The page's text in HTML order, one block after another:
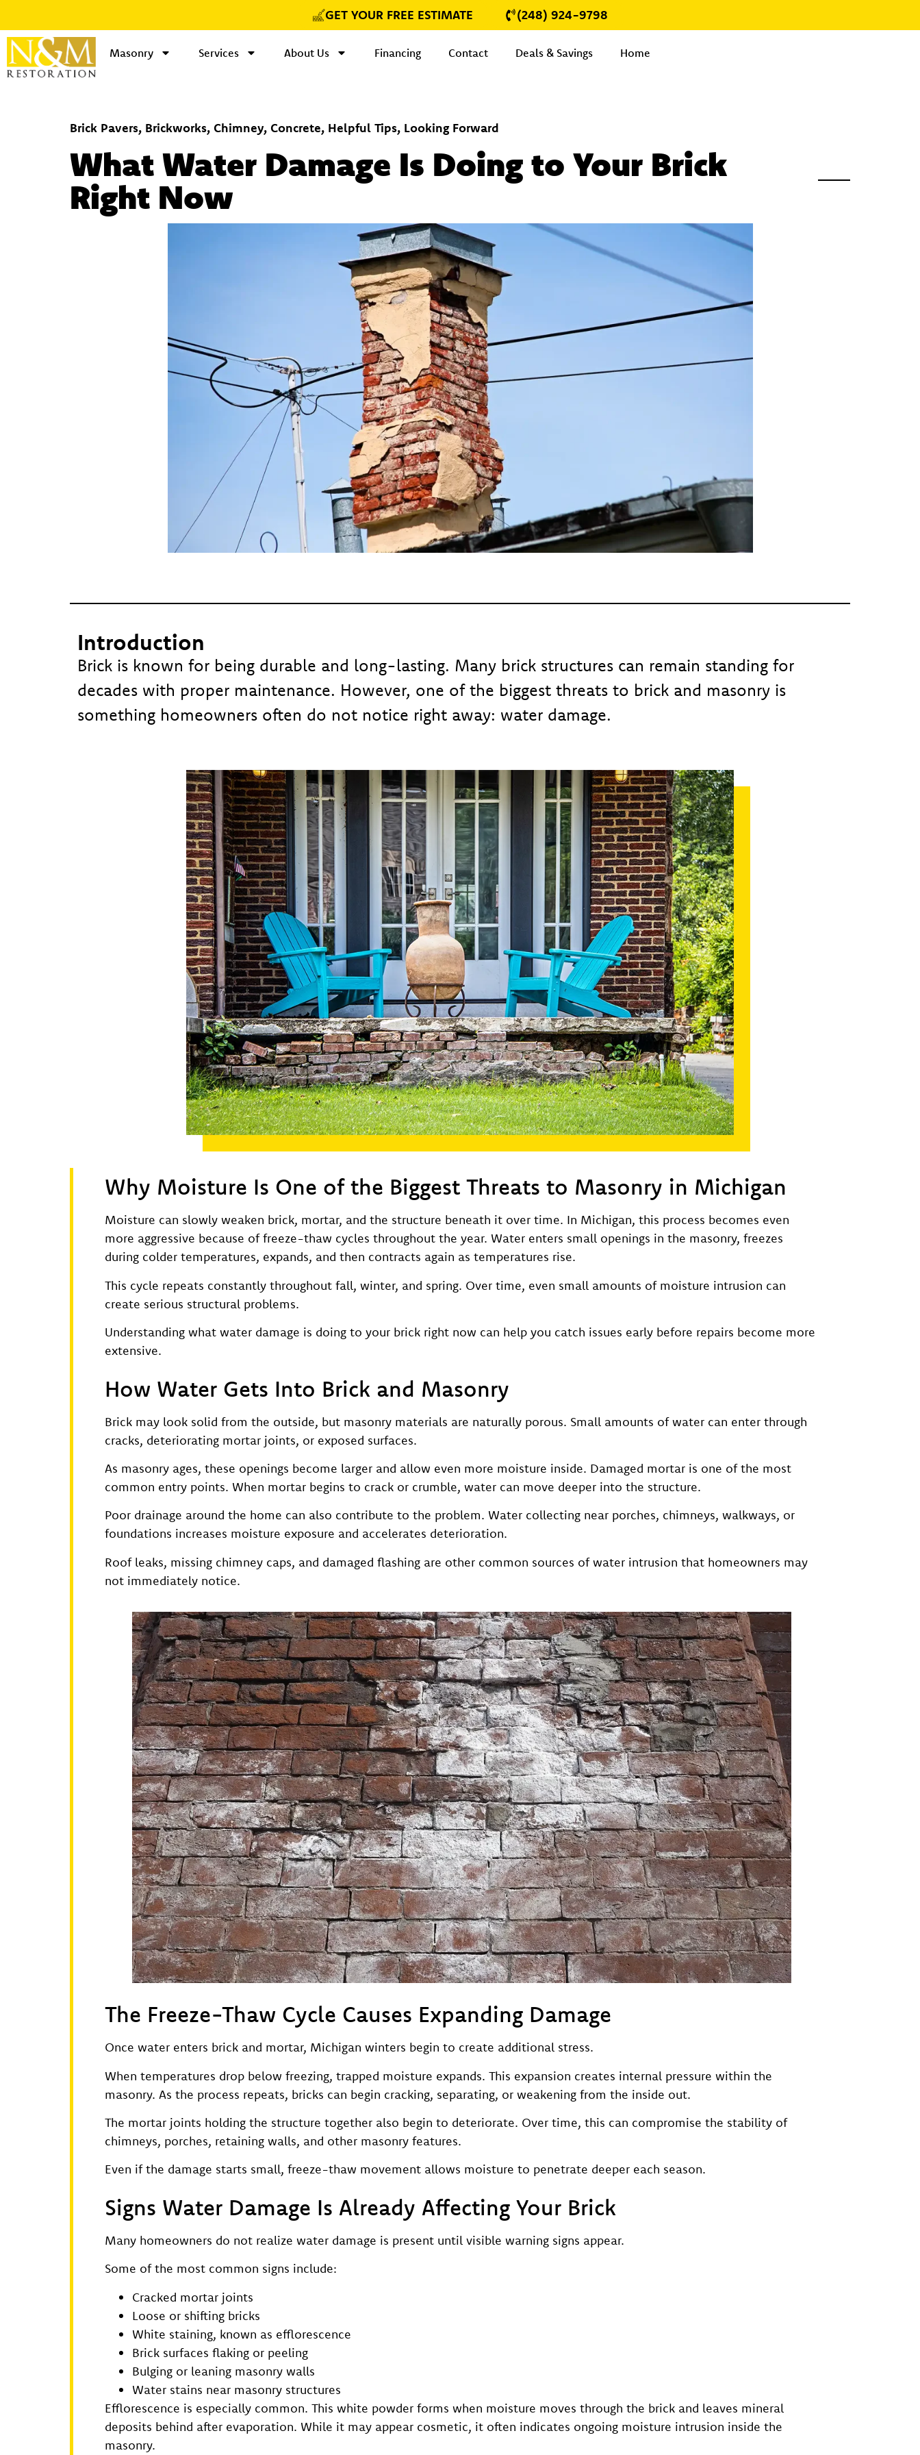
GET YOUR FREE ESTIMATE (248) 924-9798
Masonry Services About Us Financing Contact Deals & Savings Home
Brick Pavers, Brickworks, Chimney, Concrete, Helpful Tips, Looking Forward
What Water Damage Is Doing to Your Brick
Right Now
Introduction
Brick is known for being durable and long-lasting. Many brick structures can remain standing for
decades with proper maintenance. However, one of the biggest threats to brick and masonry is
something homeowners often do not notice right away: water damage.
Why Moisture Is One of the Biggest Threats to Masonry in Michigan
Moisture can slowly weaken brick, mortar, and the structure beneath it over time. In Michigan, this process becomes even
more aggressive because of freeze-thaw cycles throughout the year. Water enters small openings in the masonry, freezes
during colder temperatures, expands, and then contracts again as temperatures rise.
This cycle repeats constantly throughout fall, winter, and spring. Over time, even small amounts of moisture intrusion can
create serious structural problems.
Understanding what water damage is doing to your brick right now can help you catch issues early before repairs become more
extensive.
How Water Gets Into Brick and Masonry
Brick may look solid from the outside, but masonry materials are naturally porous. Small amounts of water can enter through
cracks, deteriorating mortar joints, or exposed surfaces.
As masonry ages, these openings become larger and allow even more moisture inside. Damaged mortar is one of the most
common entry points. When mortar begins to crack or crumble, water can move deeper into the structure.
Poor drainage around the home can also contribute to the problem. Water collecting near porches, chimneys, walkways, or
foundations increases moisture exposure and accelerates deterioration.
Roof leaks, missing chimney caps, and damaged flashing are other common sources of water intrusion that homeowners may
not immediately notice.
The Freeze-Thaw Cycle Causes Expanding Damage
Once water enters brick and mortar, Michigan winters begin to create additional stress.
When temperatures drop below freezing, trapped moisture expands. This expansion creates internal pressure within the
masonry. As the process repeats, bricks can begin cracking, separating, or weakening from the inside out.
The mortar joints holding the structure together also begin to deteriorate. Over time, this can compromise the stability of
chimneys, porches, retaining walls, and other masonry features.
Even if the damage starts small, freeze-thaw movement allows moisture to penetrate deeper each season.
Signs Water Damage Is Already Affecting Your Brick
Many homeowners do not realize water damage is present until visible warning signs appear.
Some of the most common signs include:
Cracked mortar joints
Loose or shifting bricks
White staining, known as efflorescence
Brick surfaces flaking or peeling
Bulging or leaning masonry walls
Water stains near masonry structures
Efflorescence is especially common. This white powder forms when moisture moves through the brick and leaves mineral
deposits behind after evaporation. While it may appear cosmetic, it often indicates ongoing moisture intrusion inside the
masonry.